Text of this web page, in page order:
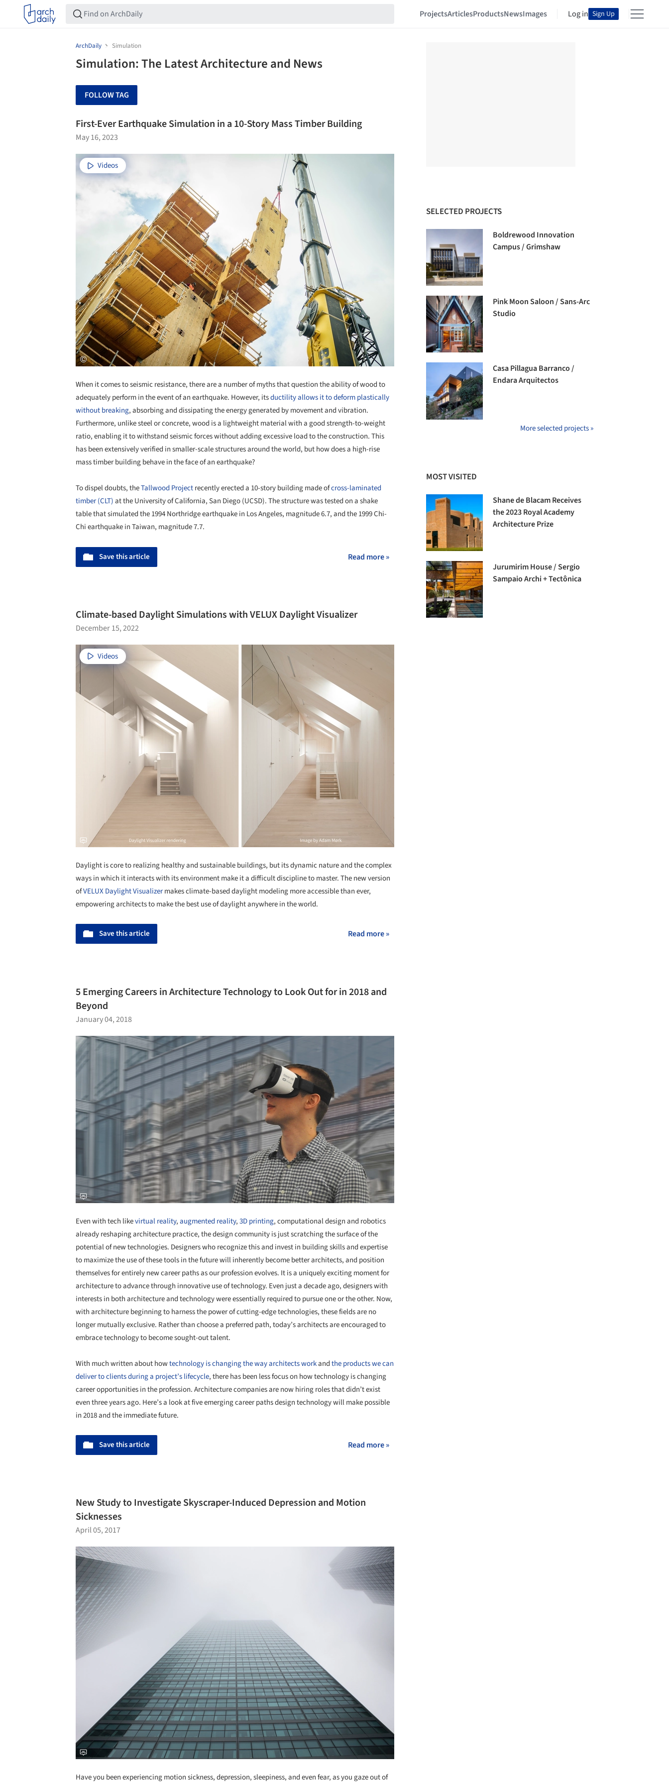
ProjectsArticlesProductsNewsImages Log in Sign Up
ArchDaily Simulation
Simulation: The Latest Architecture and News
FOLLOW TAG
First-Ever Earthquake Simulation in a 10-Story Mass Timber Building
May 16, 2023
Videos
When it comes to seismic resistance, there are a number of myths that question the ability of wood to
adequately perform in the event of an earthquake. However, itsductility allows it to deform plastically
without breaking, absorbing and dissipating the energy generated by movement and vibration.
Furthermore, unlike steel or concrete, wood is a lightweight material with a good strength-to-weight
ratio, enabling it to withstand seismic forces without adding excessive load to the construction. This
has been extensively verified in smaller-scale structures around the world, but how does a high-rise
mass timber building behave in the face of an earthquake?
To dispel doubts, theTallwood Projectrecently erected a 10-story building made ofcross-laminated
timber (CLT)at the University of California, San Diego (UCSD). The structure was tested on a shake
table that simulated the 1994 Northridge earthquake in Los Angeles, magnitude 6.7, and the 1999 Chi-
Chi earthquake in Taiwan, magnitude 7.7.
Save this article Read more »
Climate-based Daylight Simulations with VELUX Daylight Visualizer
December 15, 2022
Videos
Daylight is core to realizing healthy and sustainable buildings, but its dynamic nature and the complex
ways in which it interacts with its environment make it a difficult discipline to master. The new version
ofVELUX Daylight Visualizermakes climate-based daylight modeling more accessible than ever,
empowering architects to make the best use of daylight anywhere in the world.
Save this article Read more »
5 Emerging Careers in Architecture Technology to Look Out for in 2018 and
Beyond
January 04, 2018
Even with tech likevirtual reality,augmented reality,3D printing, computational design and robotics
already reshaping architecture practice, the design community is just scratching the surface of the
potential of new technologies. Designers who recognize this and invest in building skills and expertise
to maximize the use of these tools in the future will inherently become better architects, and position
themselves for entirely new career paths as our profession evolves. It is a uniquely exciting moment for
architecture to advance through innovative use of technology. Even just a decade ago, designers with
interests in both architecture and technology were essentially required to pursue one or the other. Now,
with architecture beginning to harness the power of cutting-edge technologies, these fields are no
longer mutually exclusive. Rather than choose a preferred path, today’s architects are encouraged to
embrace technology to become sought-out talent.
With much written about howtechnology is changing the way architects workandthe products we can
deliver to clients during a project’s lifecycle, there has been less focus on how technology is changing
career opportunities in the profession. Architecture companies are now hiring roles that didn’t exist
even three years ago. Here’s a look at five emerging career paths design technology will make possible
in 2018 and the immediate future.
Save this article Read more »
New Study to Investigate Skyscraper-Induced Depression and Motion
Sicknesses
April 05, 2017
Have you been experiencing motion sickness, depression, sleepiness, and even fear, as you gaze out of
SELECTED PROJECTS
Boldrewood Innovation
Campus / Grimshaw
Pink Moon Saloon / Sans-Arc
Studio
Casa Pillagua Barranco /
Endara Arquitectos
More selected projects »
MOST VISITED
Shane de Blacam Receives
the 2023 Royal Academy
Architecture Prize
Jurumirim House / Sergio
Sampaio Archi + Tectônica